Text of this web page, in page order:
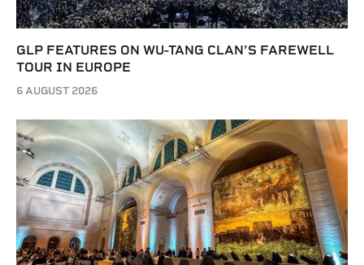
GLP FEATURES ON WU-TANG CLAN’S FAREWELL
TOUR IN EUROPE
6 AUGUST 2026